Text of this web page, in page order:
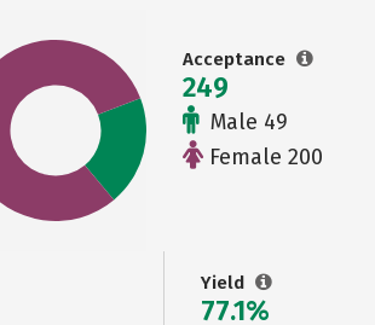
Acceptance
249
Male 49
Female 200
Yield
77.1%